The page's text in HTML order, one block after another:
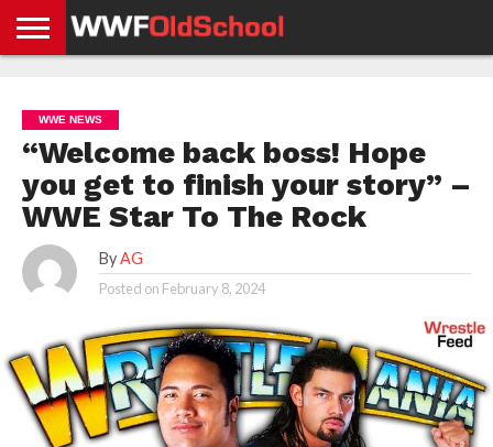
NEWS
NEWS
NEWS
BOXING
NEWS
SCHOOL
STORIES
APP
US
POLICY &
GDPR
WWE NEWS
“Welcome back boss! Hope
you get to finish your story” –
WWE Star To The Rock
By AG
Posted on February 8, 2024